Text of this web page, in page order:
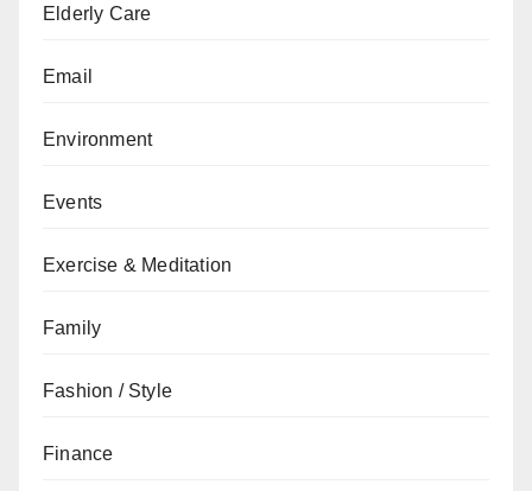
Elderly Care
Email
Environment
Events
Exercise & Meditation
Family
Fashion / Style
Finance